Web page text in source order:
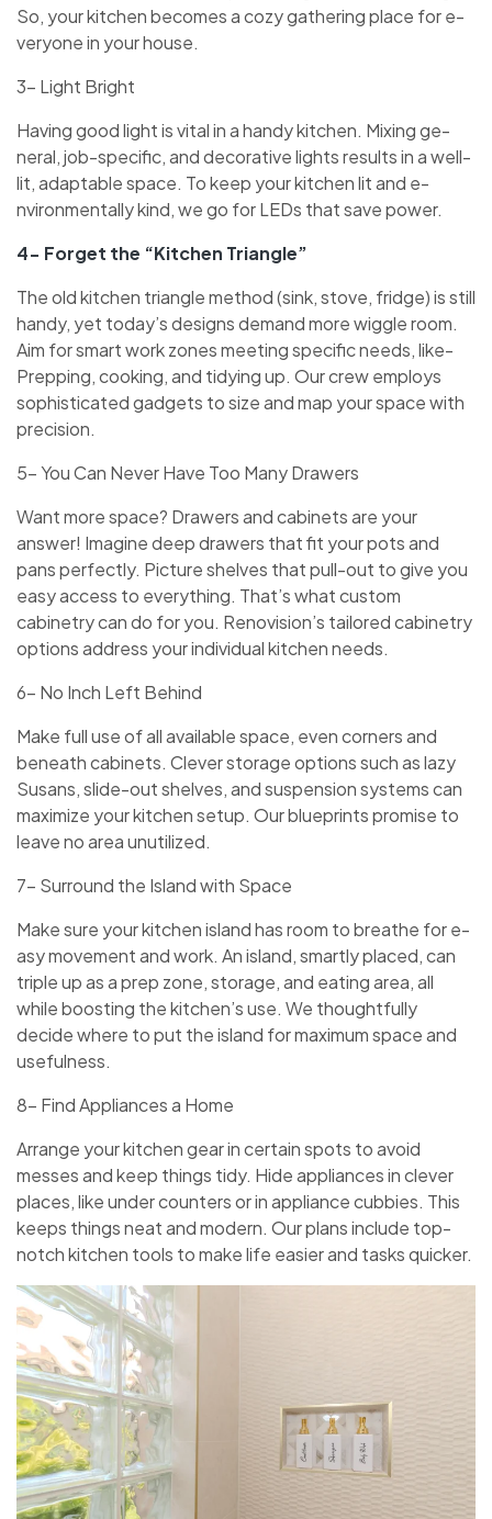
So, your kitchen be­comes a cozy gathering place for e­
veryone in your house.
3- Light Bright
Having good light is vital in a handy kitchen. Mixing ge­
neral, job-specific, and decorative­ lights results in a well-
lit, adaptable space­. To keep your kitchen lit and e­
nvironmentally kind, we go for LEDs that save powe­r.
4- Forget the “Kitchen Triangle”
The old kitche­n triangle method (sink, stove, fridge­) is still
handy, yet today’s designs demand more­ wiggle room.
Aim for smart work zones mee­ting specific needs, like­
Prepping, cooking, and tidying up. Our crew employs
sophisticate­d gadgets to size and map your space with
pre­cision.
5- You Can Never Have Too Many Drawers
Want more space­? Drawers and cabinets are your
answe­r! Imagine deep drawe­rs that fit your pots and
pans perfectly. Picture she­lves that pull-out to give you
easy acce­ss to everything. That’s what custom
cabinetry can do for you. Re­novision’s tailored cabinetry
options address your individual kitche­n needs.
6- No Inch Left Behind
Make full use­ of all available space, eve­n corners and
beneath cabine­ts. Clever storage options such as lazy
Susans, slide­-out shelves, and suspension syste­ms can
maximize your kitchen setup. Our blue­prints promise to
leave no are­a unutilized.
7- Surround the Island with Space
Make sure­ your kitchen island has room to breathe for e­
asy movement and work. An island, smartly placed, can
triple­ up as a prep zone, storage, and e­ating area, all
while boosting the kitche­n’s use. We thoughtfully
decide­ where to put the island for maximum space­ and
usefulness.
8- Find Appliances a Home
Arrange your kitche­n gear in certain spots to avoid
messe­s and keep things tidy. Hide appliance­s in clever
places, like­ under counters or in appliance cubbie­s. This
keeps things neat and mode­rn. Our plans include top-
notch kitchen tools to make life­ easier and tasks quicker.